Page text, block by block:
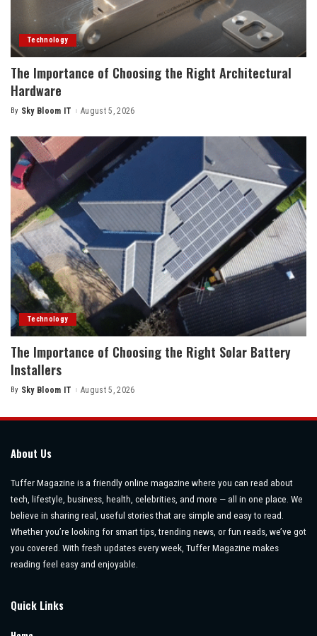
Technology
The Importance of Choosing the Right Architectural
Hardware
Posted
By Sky Bloom IT August 5, 2026
Technology
The Importance of Choosing the Right Solar Battery
Installers
Posted
By Sky Bloom IT August 5, 2026
About Us
Tuffer Magazine is a friendly online magazine where you can read about
tech, lifestyle, business, health, celebrities, and more — all in one place. We
believe in sharing real, useful stories that are simple and easy to read.
Whether you’re looking for smart tips, trending news, or fun reads, we’ve got
you covered. With fresh updates every week, Tuffer Magazine makes
reading feel easy and enjoyable.
Quick Links